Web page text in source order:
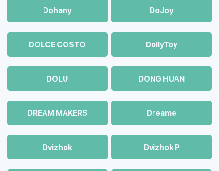
Dohany DoJoy
DOLCE COSTO DollyToy
DOLU DONG HUAN
DREAM MAKERS Dreame
Dvizhok Dvizhok Р